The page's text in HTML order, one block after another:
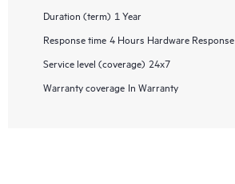
Duration (term) 1 Year
Response time 4 Hours Hardware Response
Service level (coverage) 24x7
Warranty coverage In Warranty